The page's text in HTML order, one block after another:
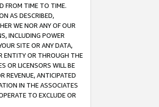
FROM TIME TO TIME.
AS DESCRIBED,
WE NOR ANY OF OUR
INCLUDING POWER
SITE OR ANY DATA,
ENTITY OR THROUGH THE
OR LICENSORS WILL BE
REVENUE, ANTICIPATED
IN THE ASSOCIATES
TO EXCLUDE OR